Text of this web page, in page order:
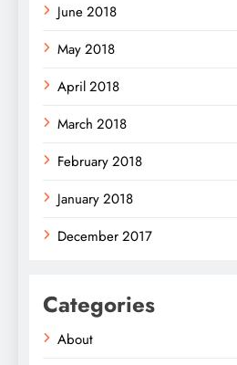
June 2018
May 2018
April 2018
March 2018
February 2018
January 2018
December 2017
Categories
About